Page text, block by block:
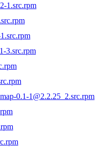
1.src.rpm
3.src.rpm
0.1-1@2.2.25_2.src.rpm